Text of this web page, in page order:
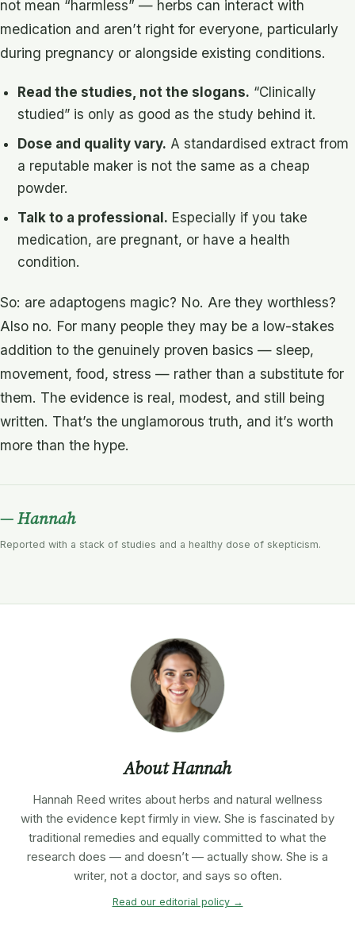
not mean “harmless” — herbs can interact with
medication and aren’t right for everyone, particularly
during pregnancy or alongside existing conditions.
Read the studies, not the slogans. “Clinically
studied” is only as good as the study behind it.
Dose and quality vary. A standardised extract from
a reputable maker is not the same as a cheap
powder.
Talk to a professional. Especially if you take
medication, are pregnant, or have a health
condition.
So: are adaptogens magic? No. Are they worthless?
Also no. For many people they may be a low-stakes
addition to the genuinely proven basics — sleep,
movement, food, stress — rather than a substitute for
them. The evidence is real, modest, and still being
written. That’s the unglamorous truth, and it’s worth
more than the hype.
— Hannah
Reported with a stack of studies and a healthy dose of skepticism.
About Hannah
Hannah Reed writes about herbs and natural wellness
with the evidence kept firmly in view. She is fascinated by
traditional remedies and equally committed to what the
research does — and doesn’t — actually show. She is a
writer, not a doctor, and says so often.
Read our editorial policy →